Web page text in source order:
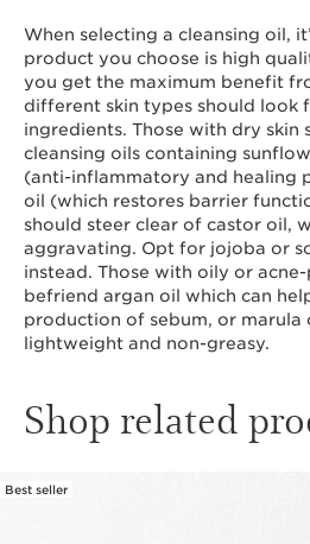
When selecting a cleansing oil,
product you choose is high
you get the maximum benefit
different skin types should look
ingredients. Those with dry skin
cleansing oils containing
(anti-inflammatory and healing
oil (which restores barrier
should steer clear of castor oil,
aggravating. Opt for jojoba or
instead. Those with oily or
befriend argan oil which can
production of sebum, or marula
lightweight and non-greasy.
Shop related
Best seller